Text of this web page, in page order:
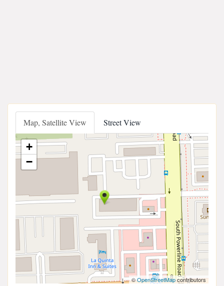
Map, Satellite View Street View
+
−
©OpenStreetMapcontributors